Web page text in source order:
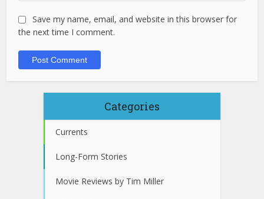
Save my name, email, and website in this browser for
the next time I comment.
Categories
Currents
Long-Form Stories
Movie Reviews by Tim Miller